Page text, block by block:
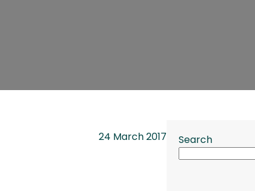
24 March 2017 Search